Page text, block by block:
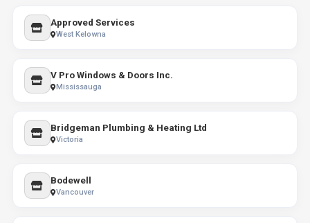
Approved Services
West Kelowna
V Pro Windows & Doors Inc.
Mississauga
Bridgeman Plumbing & Heating Ltd
Victoria
Bodewell
Vancouver